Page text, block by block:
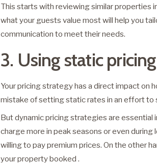
This starts with reviewing similar properties
what your guests value most will help you
communication to meet their needs.
3. Using static pricing
Your pricing strategy has a direct impact on
mistake of setting static rates in an effort to
But dynamic pricing strategies are essential
charge more in peak seasons or even
willing to pay premium prices. On the other
your property booked .